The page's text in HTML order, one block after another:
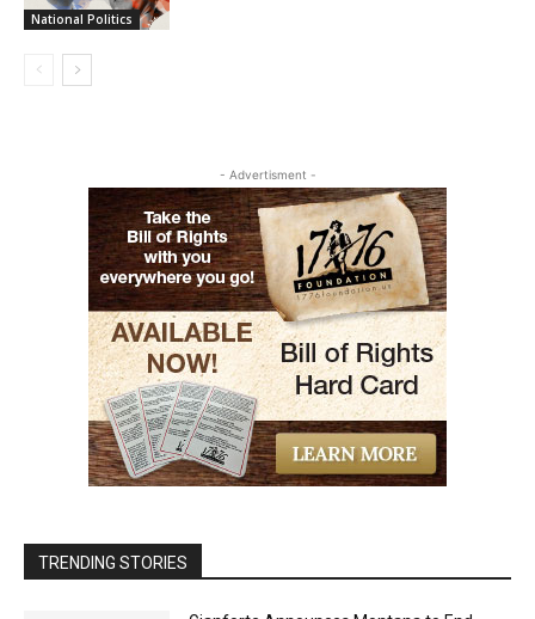
National Politics
- Advertisment -
TRENDING STORIES